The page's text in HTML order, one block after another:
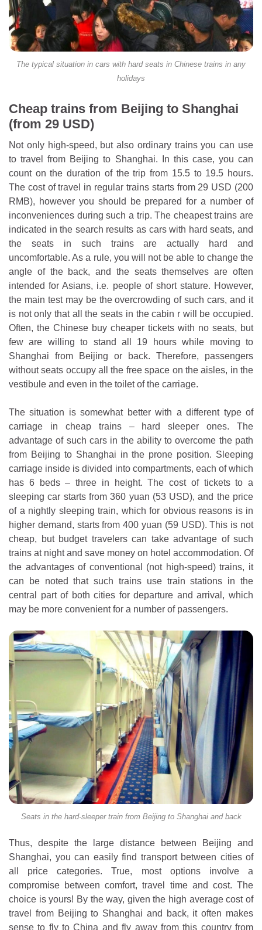
The typical situation in cars with hard seats in Chinese trains in any
holidays
Cheap trains from Beijing to Shanghai
(from 29 USD)
Not only high-speed, but also ordinary trains you can use
to travel from Beijing to Shanghai. In this case, you can
count on the duration of the trip from 15.5 to 19.5 hours.
The cost of travel in regular trains starts from 29 USD (200
RMB), however you should be prepared for a number of
inconveniences during such a trip. The cheapest trains are
indicated in the search results as cars with hard seats, and
the seats in such trains are actually hard and
uncomfortable. As a rule, you will not be able to change the
angle of the back, and the seats themselves are often
intended for Asians, i.e. people of short stature. However,
the main test may be the overcrowding of such cars, and it
is not only that all the seats in the cabin r will be occupied.
Often, the Chinese buy cheaper tickets with no seats, but
few are willing to stand all 19 hours while moving to
Shanghai from Beijing or back. Therefore, passengers
without seats occupy all the free space on the aisles, in the
vestibule and even in the toilet of the carriage.
The situation is somewhat better with a different type of
carriage in cheap trains – hard sleeper ones. The
advantage of such cars in the ability to overcome the path
from Beijing to Shanghai in the prone position. Sleeping
carriage inside is divided into compartments, each of which
has 6 beds – three in height. The cost of tickets to a
sleeping car starts from 360 yuan (53 USD), and the price
of a nightly sleeping train, which for obvious reasons is in
higher demand, starts from 400 yuan (59 USD). This is not
cheap, but budget travelers can take advantage of such
trains at night and save money on hotel accommodation. Of
the advantages of conventional (not high-speed) trains, it
can be noted that such trains use train stations in the
central part of both cities for departure and arrival, which
may be more convenient for a number of passengers.
Seats in the hard-sleeper train from Beijing to Shanghai and back
Thus, despite the large distance between Beijing and
Shanghai, you can easily find transport between cities of
all price categories. True, most options involve a
compromise between comfort, travel time and cost. The
choice is yours! By the way, given the high average cost of
travel from Beijing to Shanghai and back, it often makes
sense to fly to China and fly away from this country from